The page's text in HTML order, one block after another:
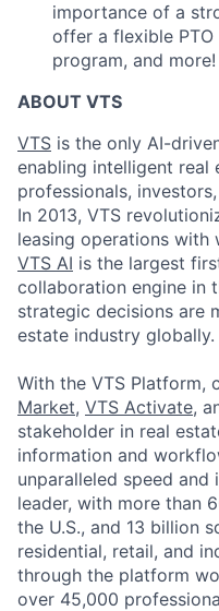
importance of a
offer a flexible
program, and more!
ABOUT VTS
VTS is the only AI-
enabling intelligent real
professionals,
In 2013, VTS
leasing operations with
VTS AI is the largest
collaboration engine in
strategic decisions are
estate industry globally.
With the VTS Platform,
Market, VTS Activate,
stakeholder in real
information and
unparalleled speed and
leader, with more than
the U.S., and 13 billion
residential, retail, and
through the platform
over 45,000